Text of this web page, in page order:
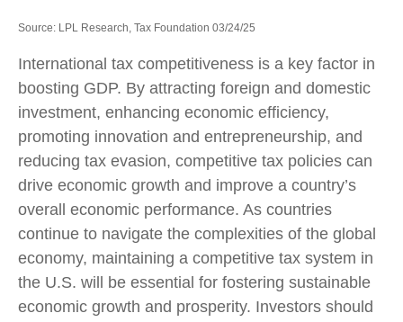
Source: LPL Research, Tax Foundation 03/24/25
International tax competitiveness is a key factor in
boosting GDP. By attracting foreign and domestic
investment, enhancing economic efficiency,
promoting innovation and entrepreneurship, and
reducing tax evasion, competitive tax policies can
drive economic growth and improve a country’s
overall economic performance. As countries
continue to navigate the complexities of the global
economy, maintaining a competitive tax system in
the U.S. will be essential for fostering sustainable
economic growth and prosperity. Investors should